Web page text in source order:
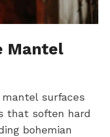
Mantel
mantel surfaces
that soften hard
bohemian